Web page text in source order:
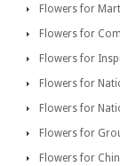
Flowers for
Flowers for
Flowers for
Flowers for
Flowers for
Flowers for
Flowers for